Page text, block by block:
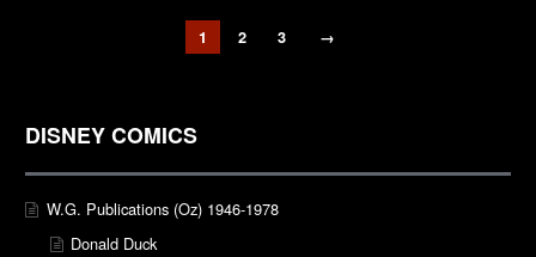
1 2 3 →
DISNEY COMICS
W.G. Publications (Oz) 1946-1978
Donald Duck